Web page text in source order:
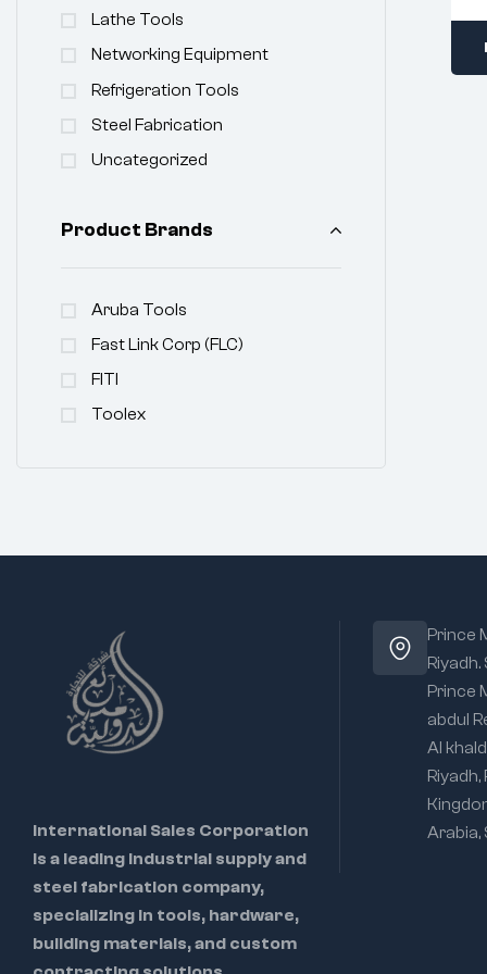
Lathe Tools
Networking Equipment
Refrigeration Tools
Steel Fabrication
Uncategorized
Product Brands
Aruba Tools
Fast Link Corp (FLC)
FITI
Toolex
International Sales Corporation
is a leading industrial supply and
steel fabrication company,
specializing in tools, hardware,
building materials, and custom
Prince
Riyadh.
Prince
abdul
Al
Riyadh,
Arabia,